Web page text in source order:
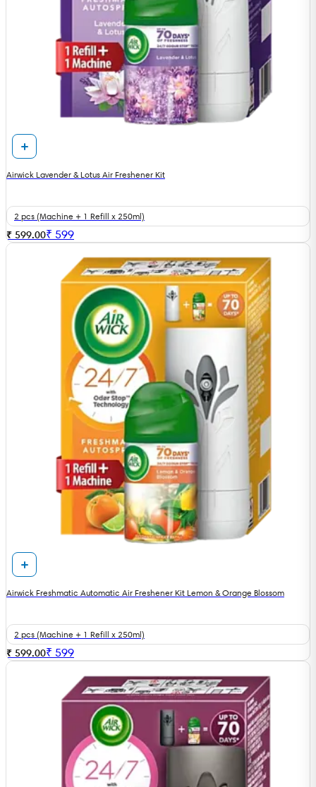
Airwick Lavender & Lotus Air Freshener Kit
2 pcs (Machine + 1 Refill x 250ml)
₹ 599.00₹ 599
Airwick Freshmatic Automatic Air Freshener Kit Lemon & Orange Blossom
2 pcs (Machine + 1 Refill x 250ml)
₹ 599.00₹ 599